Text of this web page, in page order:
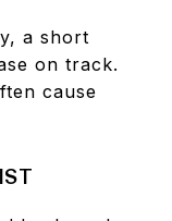
a short
on track.
cause